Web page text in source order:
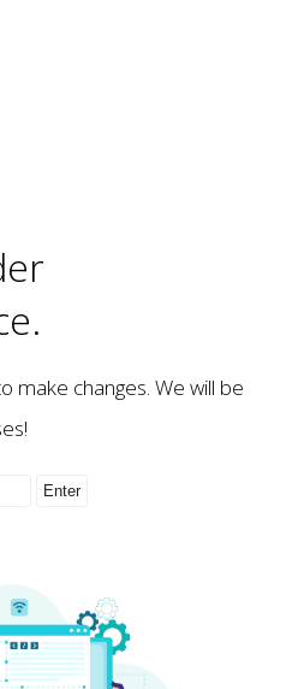
make changes. We will be